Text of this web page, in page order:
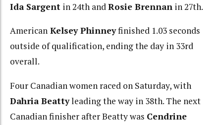
Ida Sargent in 24th andRosie Brennan in 27th.
American Kelsey Phinneyfinished 1.03 seconds
outside of qualification, ending the day in 33rd
overall.
Four Canadian women raced on Saturday, with
Dahria Beattyleading the way in 38th. The next
Canadian finisher after Beatty was Cendrine